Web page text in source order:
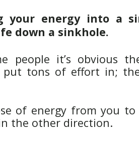
your energy into a
down a sinkhole.
people it’s obvious
put tons of effort in;
of energy from you
the other direction.